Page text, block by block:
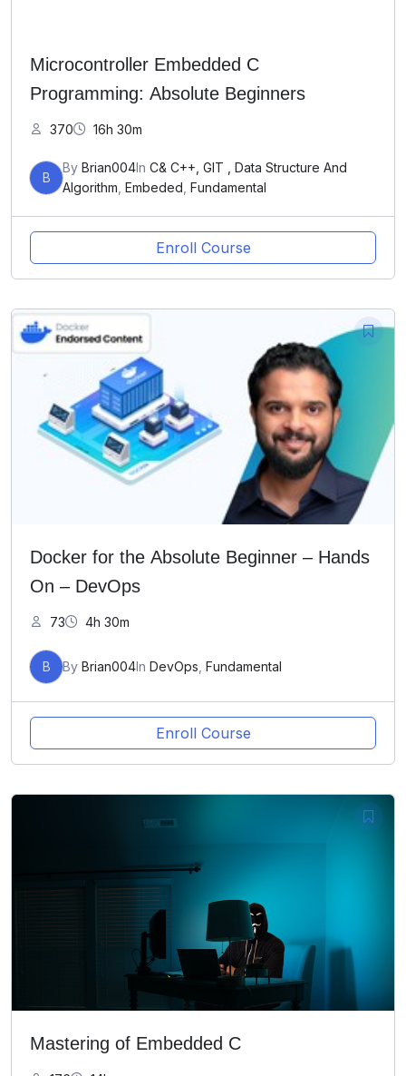
Microcontroller Embedded C
Programming: Absolute Beginners
370 16h 30m
B
By Brian004In C& C++, GIT , Data Structure And
Algorithm Embeded Fundamental
Enroll Course
Docker for the Absolute Beginner – Hands
On – DevOps
73 4h 30m
B By Brian004In DevOps Fundamental
Enroll Course
Mastering of Embedded C